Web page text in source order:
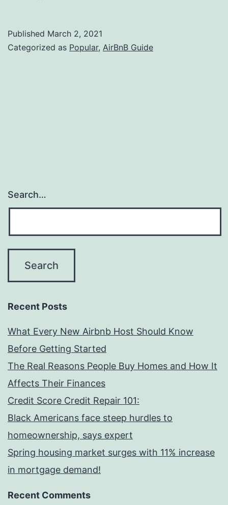
Ways
Published March 2, 2021
Categorized as Popular, AirBnB Guide
Search…
Recent Posts
What Every New Airbnb Host Should Know
Before Getting Started
The Real Reasons People Buy Homes and How It
Affects Their Finances
Credit Score Credit Repair 101:
Black Americans face steep hurdles to
homeownership, says expert
Spring housing market surges with 11% increase
in mortgage demand!
Recent Comments